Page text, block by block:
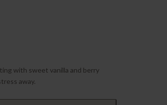
with sweet vanilla and berry
away.